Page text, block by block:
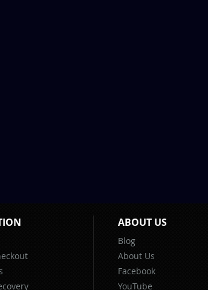
ABOUT US
Blog
About Us
Facebook
YouTube